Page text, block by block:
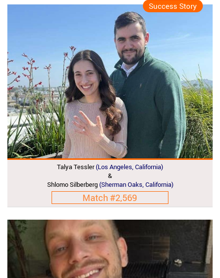
Success Story
Talya Tessler(Los Angeles, California)
&
Shlomo Silberberg(Sherman Oaks, California)
Match #2,569